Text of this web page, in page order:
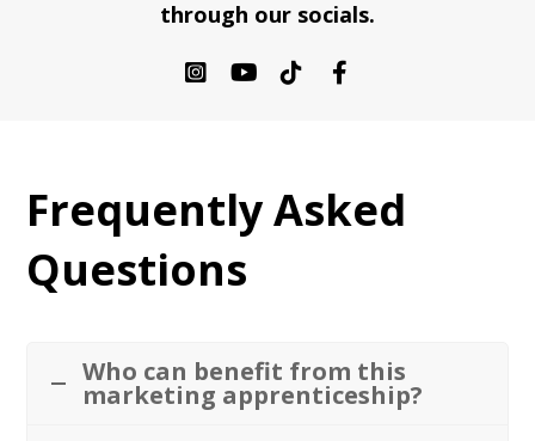
through our socials.
Frequently Asked
Questions
Who can benefit from this
marketing apprenticeship?